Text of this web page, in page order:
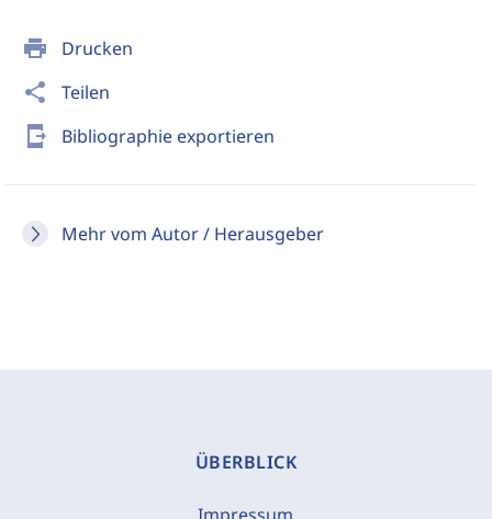
print Drucken
share Teilen
send_to_mobile Bibliographie exportieren
Mehr vom Autor / Herausgeber
ÜBERBLICK
Impressum